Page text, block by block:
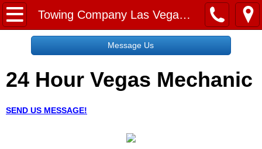
Towing Company Las Vegas NV
Home
Request a Free Quote
About
Message Us
24 Hour Vegas Mechanic
SEND US MESSAGE!